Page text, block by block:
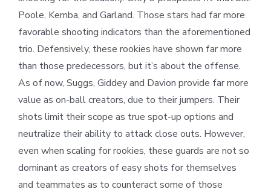
Poole, Kemba, and Garland. Those stars had far more
favorable shooting indicators than the aforementioned
trio. Defensively, these rookies have shown far more
than those predecessors, but it’s about the offense.
As of now, Suggs, Giddey and Davion provide far more
value as on-ball creators, due to their jumpers. Their
shots limit their scope as true spot-up options and
neutralize their ability to attack close outs. However,
even when scaling for rookies, these guards are not so
dominant as creators of easy shots for themselves
and teammates as to counteract some of those